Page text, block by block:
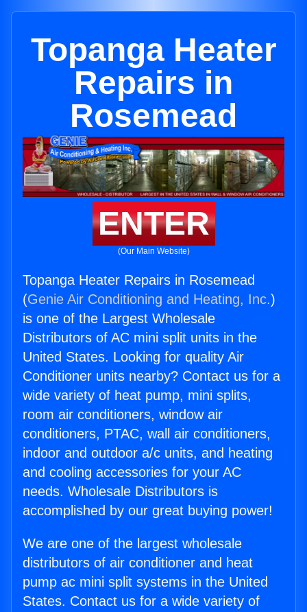
Topanga Heater
Repairs in
Rosemead
ENTER
(Our Main Website)
Topanga Heater Repairs in Rosemead
(Genie Air Conditioning and Heating, Inc.)
is one of the Largest Wholesale
Distributors of AC mini split units in the
United States. Looking for quality Air
Conditioner units nearby? Contact us for a
wide variety of heat pump, mini splits,
room air conditioners, window air
conditioners, PTAC, wall air conditioners,
indoor and outdoor a/c units, and heating
and cooling accessories for your AC
needs. Wholesale Distributors is
accomplished by our great buying power!
We are one of the largest wholesale
distributors of air conditioner and heat
pump ac mini split systems in the United
States. Contact us for a wide variety of